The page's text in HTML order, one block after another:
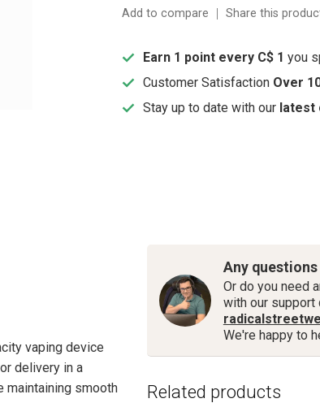
Add to compare Share this
Earn 1 point every C$ 1 you
Customer Satisfaction Over
Stay up to date with our latest
vaping device
delivery in a
maintaining smooth
Any
Or do you need
with our support
We're happy to
Related products